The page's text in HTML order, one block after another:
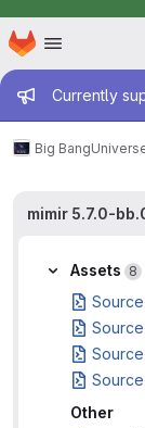
Skip to main content
Homepage
Currently
Big Bang
mimir 5.7.0-
Assets 8
Other